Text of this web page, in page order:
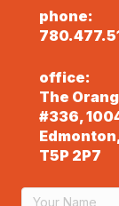
phone:
office:
The
#336,
T5P 2P7